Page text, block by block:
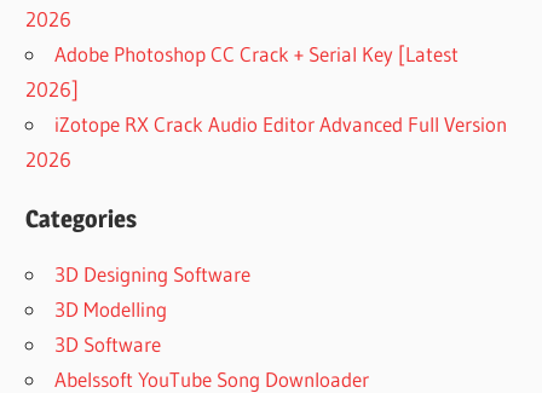
2026
Adobe Photoshop CC Crack + Serial Key [Latest
2026]
iZotope RX Crack Audio Editor Advanced Full Version
2026
Categories
3D Designing Software
3D Modelling
3D Software
Abelssoft YouTube Song Downloader